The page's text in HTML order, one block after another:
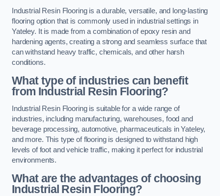
Industrial Resin Flooring is a durable, versatile, and long-lasting
flooring option that is commonly used in industrial settings in
Yateley. It is made from a combination of epoxy resin and
hardening agents, creating a strong and seamless surface that
can withstand heavy traffic, chemicals, and other harsh
conditions.
What type of industries can benefit
from Industrial Resin Flooring?
Industrial Resin Flooring is suitable for a wide range of
industries, including manufacturing, warehouses, food and
beverage processing, automotive, pharmaceuticals in Yateley,
and more. This type of flooring is designed to withstand high
levels of foot and vehicle traffic, making it perfect for industrial
environments.
What are the advantages of choosing
Industrial Resin Flooring?